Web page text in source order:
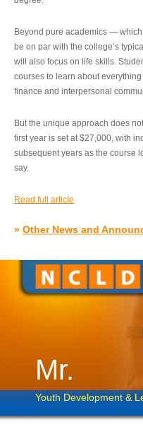
Beyond pure academics — which
be on par with the college’s
will also focus on life skills.
courses to learn about
finance and interpersonal
But the unique approach does
first year is set at $27,000, with
subsequent years as the course
say.
Read full article
» Other News and
Mr.
Youth Development &